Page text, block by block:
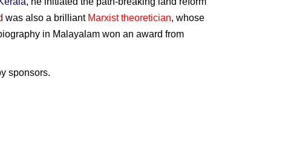
was also a brilliant Marxist theoretician, whose
in Malayalam won an award from
sponsors.